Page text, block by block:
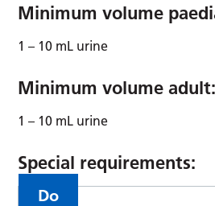
Minimum volume
1 – 10 mL urine
Minimum volume adult:
1 – 10 mL urine
Special requirements:
Do